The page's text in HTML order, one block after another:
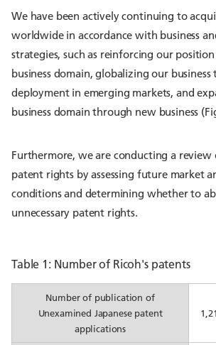
We have been actively continuing to
worldwide in accordance with business
strategies, such as reinforcing our
business domain, globalizing our
deployment in emerging markets, and
business domain through new business
Furthermore, we are conducting a
patent rights by assessing future market
conditions and determining whether to
unnecessary patent rights.
Table 1: Number of Ricoh's patents
Number of publication of
Unexamined Japanese patent
applications